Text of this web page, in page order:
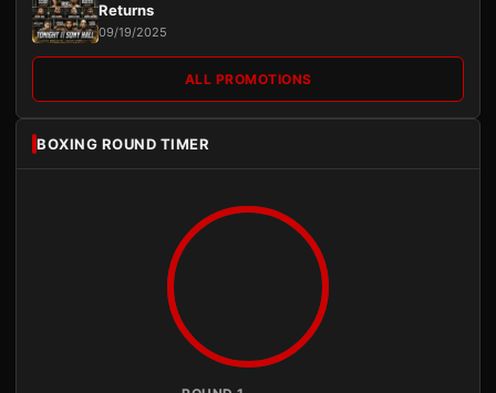
Returns
09/19/2025
ALL PROMOTIONS
BOXING ROUND TIMER